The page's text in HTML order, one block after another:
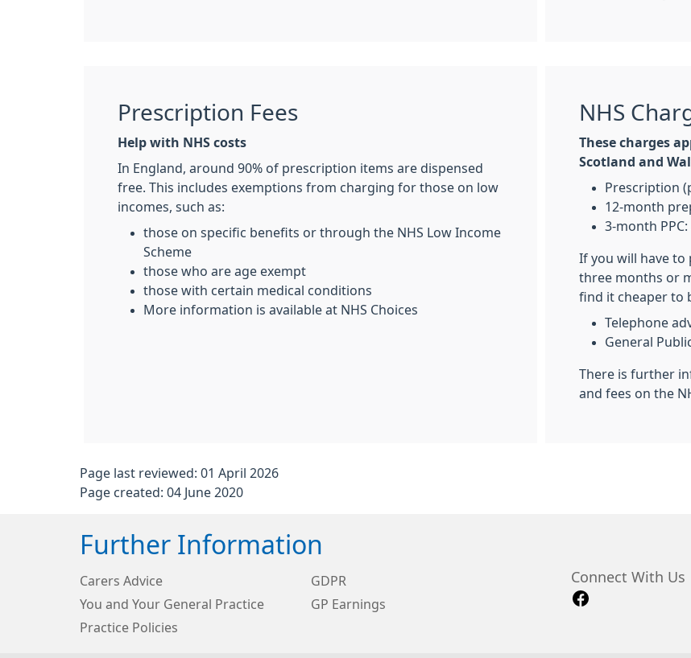
Prescription Fees
Help with NHS costs
In England, around 90% of prescription items are dispensed
free. This includes exemptions from charging for those on low
incomes, such as:
those on specific benefits or through the NHS Low Income
Scheme
those who are age exempt
those with certain medical conditions
More information is available at NHS Choices
NHS
These charges
Scotland and
Prescription
12-month
3-month PPC:
If you will have
three months or
find it cheaper to
Telephone
General
There is further
and fees on the
Page last reviewed: 01 April 2026
Page created: 04 June 2020
Further Information
Carers Advice
GDPR
You and Your General Practice
GP Earnings
Practice Policies
Connect With Us